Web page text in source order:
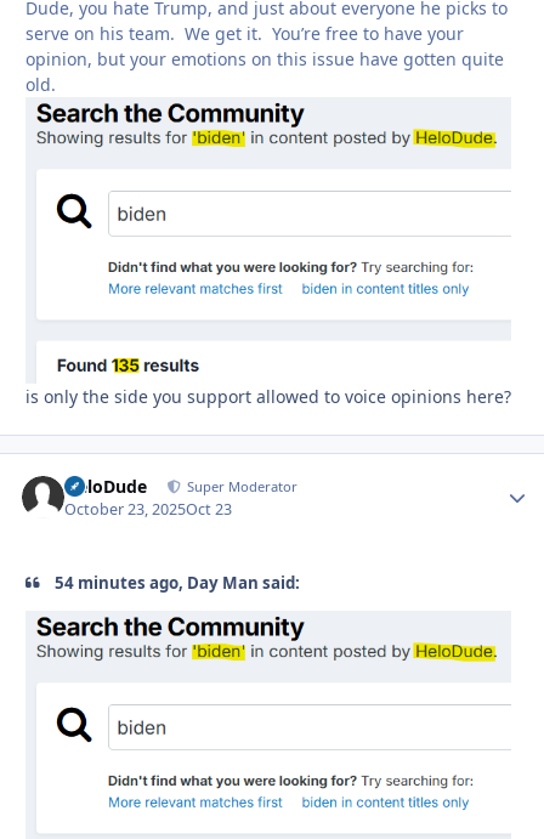
Dude, you hate Trump, and just about everyone he picks to
serve on his team. We get it. You’re free to have your
opinion, but your emotions on this issue have gotten quite
old.
is only the side you support allowed to voice opinions here?
HeloDude Super Moderator
October 23, 2025Oct 23
54 minutes ago, Day Man said: